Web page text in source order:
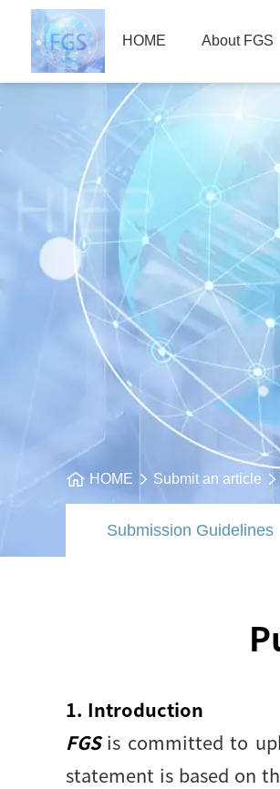
HOME About FGS
HOME Submit an article
Submission Guidelines
1. Introduction
FGSis committed to
statement is based on